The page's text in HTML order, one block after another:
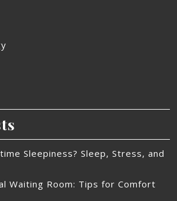
Sleepiness? Sleep, Stress, and
Waiting Room: Tips for Comfort